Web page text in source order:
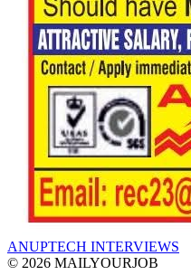
ANUPTECH INTERVIEWS
© 2026 MAILYOURJOB